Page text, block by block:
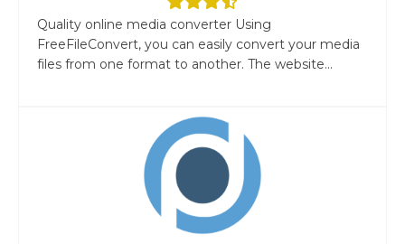
Quality online media converter Using
FreeFileConvert, you can easily convert your media
files from one format to another. The website...